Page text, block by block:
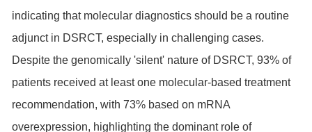
indicating that molecular diagnostics should be a routine
adjunct in DSRCT, especially in challenging cases.
Despite the genomically 'silent' nature of DSRCT, 93% of
patients received at least one molecular-based treatment
recommendation, with 73% based on mRNA
overexpression, highlighting the dominant role of